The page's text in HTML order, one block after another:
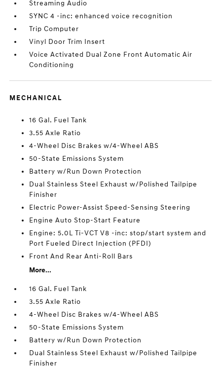
Streaming Audio
SYNC 4 -inc: enhanced voice recognition
Trip Computer
Vinyl Door Trim Insert
Voice Activated Dual Zone Front Automatic Air
Conditioning
MECHANICAL
16 Gal. Fuel Tank
3.55 Axle Ratio
4-Wheel Disc Brakes w/4-Wheel ABS
50-State Emissions System
Battery w/Run Down Protection
Dual Stainless Steel Exhaust w/Polished Tailpipe
Finisher
Electric Power-Assist Speed-Sensing Steering
Engine Auto Stop-Start Feature
Engine: 5.0L Ti-VCT V8 -inc: stop/start system and
Port Fueled Direct Injection (PFDI)
Front And Rear Anti-Roll Bars
More...
16 Gal. Fuel Tank
3.55 Axle Ratio
4-Wheel Disc Brakes w/4-Wheel ABS
50-State Emissions System
Battery w/Run Down Protection
Dual Stainless Steel Exhaust w/Polished Tailpipe
Finisher